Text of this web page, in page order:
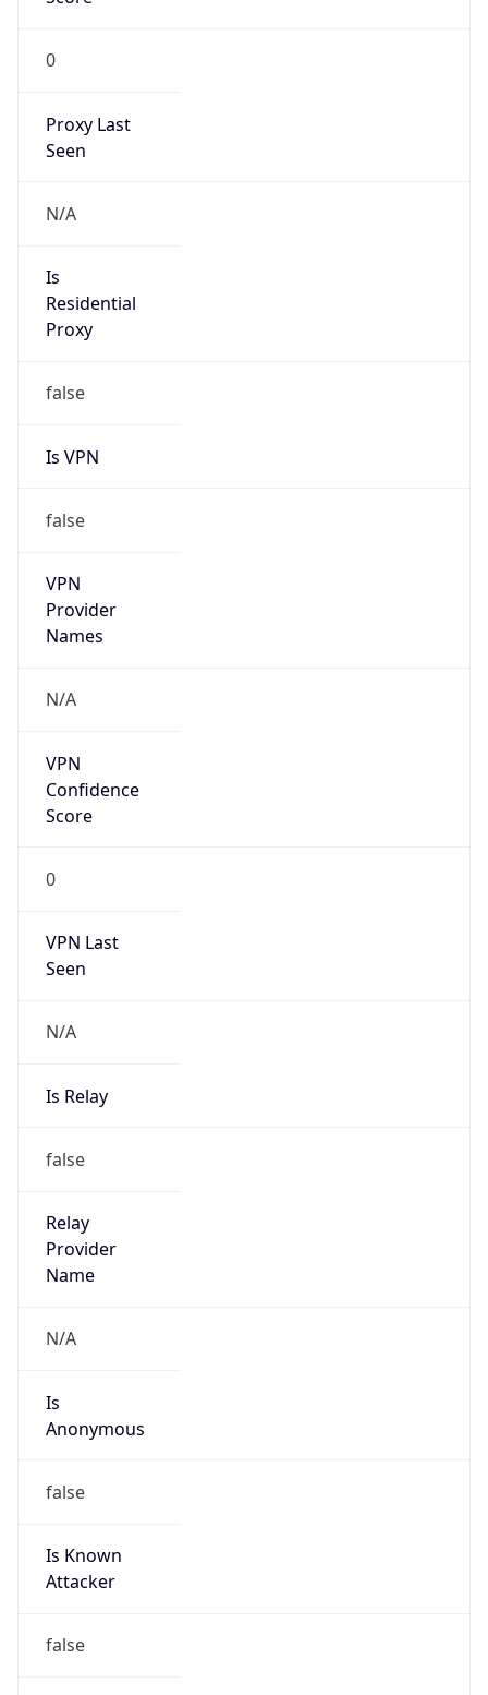
0
Proxy Last
Seen
N/A
Is
Residential
Proxy
false
Is VPN
false
VPN
Provider
Names
N/A
VPN
Confidence
Score
0
VPN Last
Seen
N/A
Is Relay
false
Relay
Provider
Name
N/A
Is
Anonymous
false
Is Known
Attacker
false